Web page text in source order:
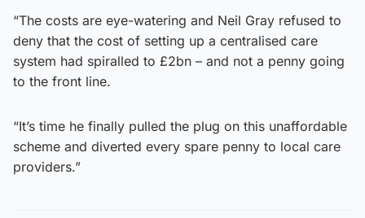
“The costs are eye-watering and Neil Gray refused to
deny that the cost of setting up a centralised care
system had spiralled to £2bn – and not a penny going
to the front line.
“It’s time he finally pulled the plug on this unaffordable
scheme and diverted every spare penny to local care
providers.”